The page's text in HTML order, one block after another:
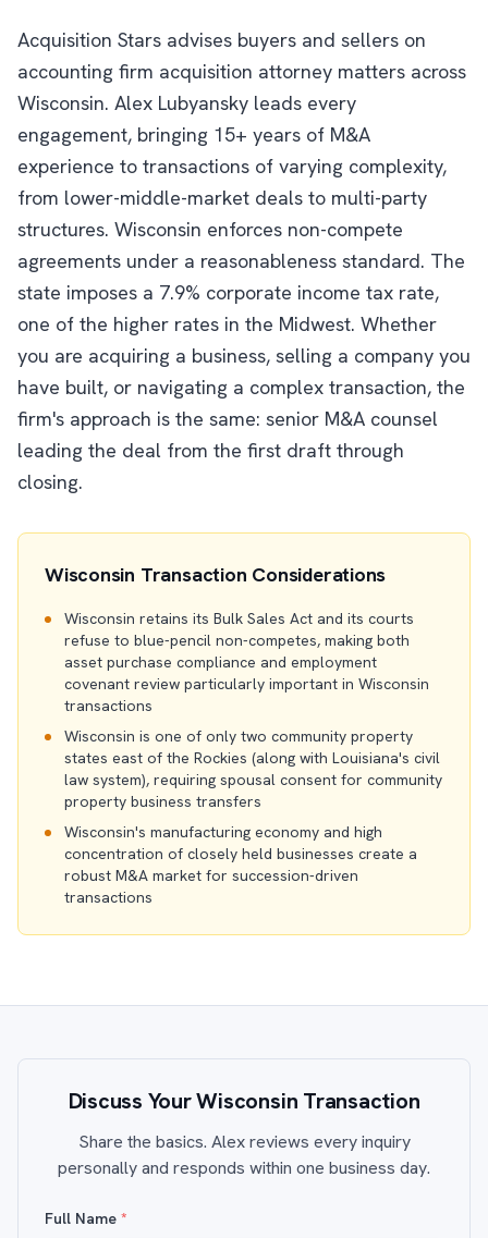
Acquisition Stars advises buyers and sellers on
accounting firm acquisition attorney matters across
Wisconsin. Alex Lubyansky leads every
engagement, bringing 15+ years of M&A
experience to transactions of varying complexity,
from lower-middle-market deals to multi-party
structures. Wisconsin enforces non-compete
agreements under a reasonableness standard. The
state imposes a 7.9% corporate income tax rate,
one of the higher rates in the Midwest. Whether
you are acquiring a business, selling a company you
have built, or navigating a complex transaction, the
firm's approach is the same: senior M&A counsel
leading the deal from the first draft through
closing.
Wisconsin Transaction Considerations
Wisconsin retains its Bulk Sales Act and its courts
refuse to blue-pencil non-competes, making both
asset purchase compliance and employment
covenant review particularly important in Wisconsin
transactions
Wisconsin is one of only two community property
states east of the Rockies (along with Louisiana's civil
law system), requiring spousal consent for community
property business transfers
Wisconsin's manufacturing economy and high
concentration of closely held businesses create a
robust M&A market for succession-driven
transactions
Discuss Your Wisconsin Transaction
Share the basics. Alex reviews every inquiry
personally and responds within one business day.
Full Name *